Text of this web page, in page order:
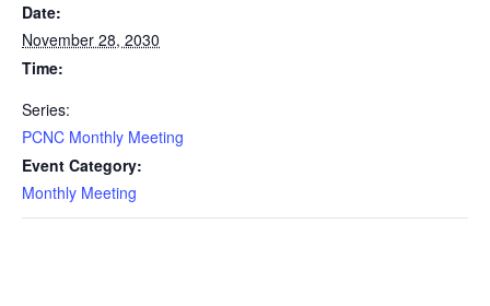
Date:
November 28, 2030
Time:
Series:
PCNC Monthly Meeting
Event Category:
Monthly Meeting